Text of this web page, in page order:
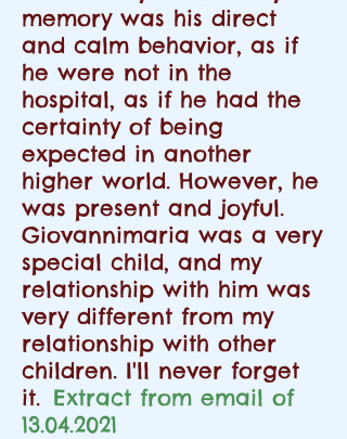
memory was his direct
and calm behavior, as if
he were not in the
hospital, as if he had the
certainty of being
expected in another
higher world. However, he
was present and joyful.
Giovannimaria was a very
special child, and my
relationship with him was
very different from my
relationship with other
children. I'll never forget
it. Extract from email of
13.04.2021